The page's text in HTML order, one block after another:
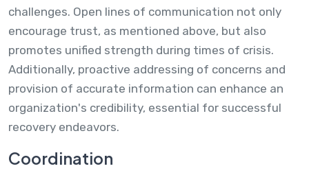
challenges. Open lines of communication not only
encourage trust, as mentioned above, but also
promotes unified strength during times of crisis.
Additionally, proactive addressing of concerns and
provision of accurate information can enhance an
organization's credibility, essential for successful
recovery endeavors.
Coordination